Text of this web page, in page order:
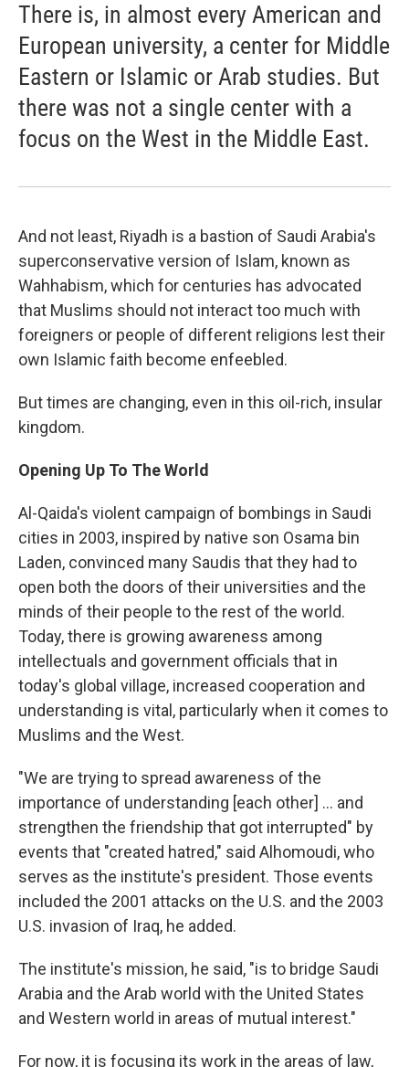
There is, in almost every American and
European university, a center for Middle
Eastern or Islamic or Arab studies. But
there was not a single center with a
focus on the West in the Middle East.
And not least, Riyadh is a bastion of Saudi Arabia's
superconservative version of Islam, known as
Wahhabism, which for centuries has advocated
that Muslims should not interact too much with
foreigners or people of different religions lest their
own Islamic faith become enfeebled.
But times are changing, even in this oil-rich, insular
kingdom.
Opening Up To The World
Al-Qaida's violent campaign of bombings in Saudi
cities in 2003, inspired by native son Osama bin
Laden, convinced many Saudis that they had to
open both the doors of their universities and the
minds of their people to the rest of the world.
Today, there is growing awareness among
intellectuals and government officials that in
today's global village, increased cooperation and
understanding is vital, particularly when it comes to
Muslims and the West.
"We are trying to spread awareness of the
importance of understanding [each other] ... and
strengthen the friendship that got interrupted" by
events that "created hatred," said Alhomoudi, who
serves as the institute's president. Those events
included the 2001 attacks on the U.S. and the 2003
U.S. invasion of Iraq, he added.
The institute's mission, he said, "is to bridge Saudi
Arabia and the Arab world with the United States
and Western world in areas of mutual interest."
For now, it is focusing its work in the areas of law,